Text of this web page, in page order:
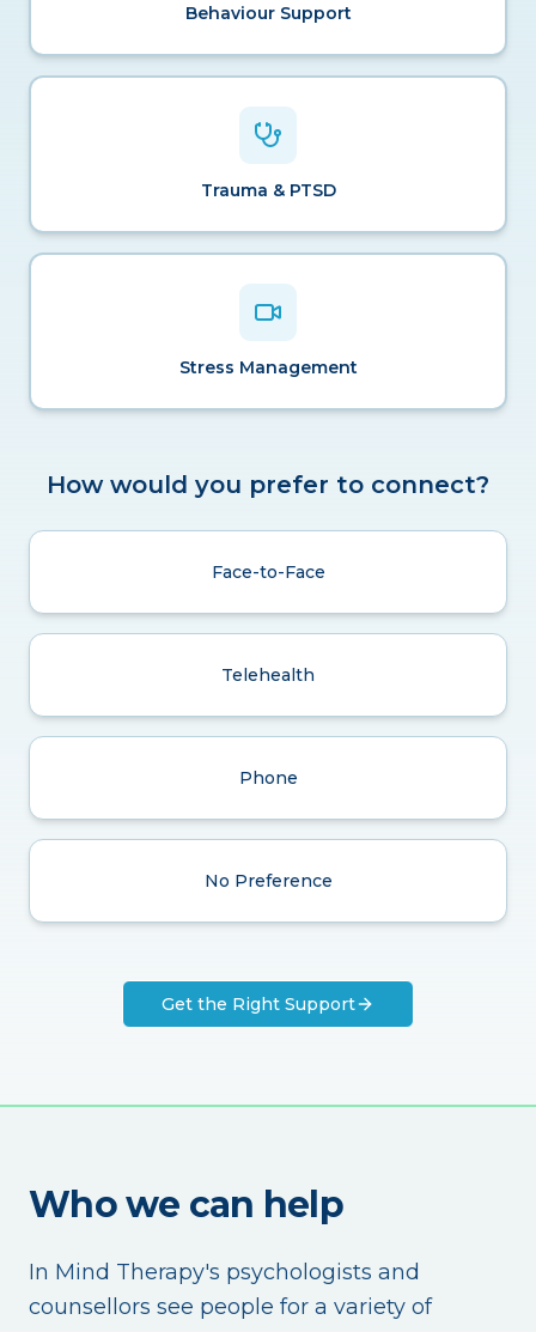
Behaviour Support
Trauma & PTSD
Stress Management
How would you prefer to connect?
Face-to-Face
Telehealth
Phone
No Preference
Get the Right Support
Who we can help
In Mind Therapy's psychologists and
counsellors see people for a variety of